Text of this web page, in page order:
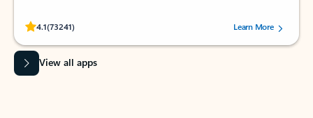
4.1(73241)
Rated (#=ratingAverage#) stars out of 5 stars, by 73241 users.Learn More
View all apps